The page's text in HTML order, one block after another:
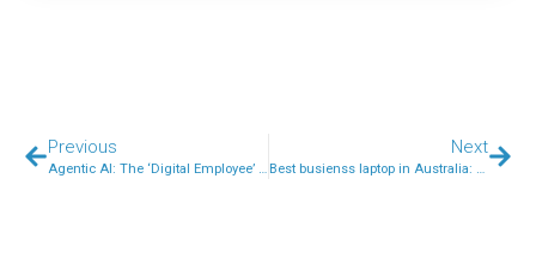
Previous
Agentic AI: The ‘Digital Employee’ Your Australian Small Business Needs (and How to Secure It)
Next
Best busienss laptop in Australia: What to look for?